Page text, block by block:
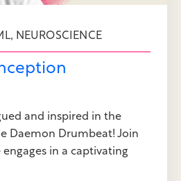
, NEUROSCIENCE
and inspired in the
Daemon Drumbeat! Join
engages in a captivating